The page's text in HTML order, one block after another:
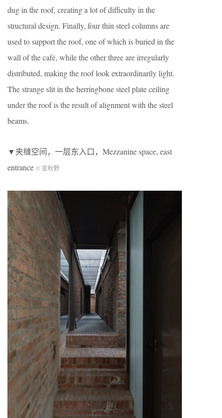
dug in the roof, creating a lot of difficulty in the
structural design. Finally, four thin steel columns are
used to support the roof, one of which is buried in the
wall of the café, while the other three are irregularly
distributed, making the roof look extraordinarily light.
The strange slit in the herringbone steel plate ceiling
under the roof is the result of alignment with the steel
beams.
▼夹缝空间，一层东入口，Mezzanine space, east
entrance © 金秋野